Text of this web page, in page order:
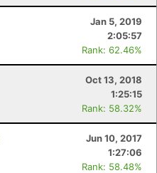
Jan 5, 2019
2:05:57
Rank: 62.46%
Oct 13, 2018
1:25:15
Rank: 58.32%
Jun 10, 2017
1:27:06
Rank: 58.48%